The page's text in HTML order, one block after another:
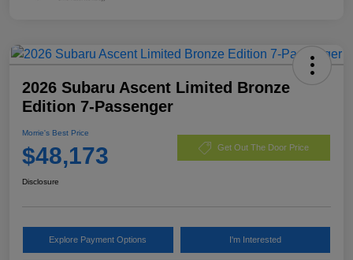
2026 Subaru Ascent Limited Bronze
Edition 7-Passenger
Morrie's Best Price
$48,173 Get Out The Door Price
Disclosure
Explore Payment Options I'm Interested